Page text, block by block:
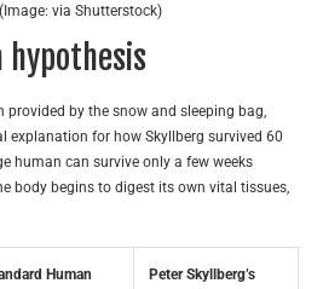
via Shutterstock)
hypothesis
by the snow and sleeping bag,
explanation for how Skyllberg survived 60
human can survive only a few weeks
body begins to digest its own vital tissues,
Human
Peter Skyllberg’s